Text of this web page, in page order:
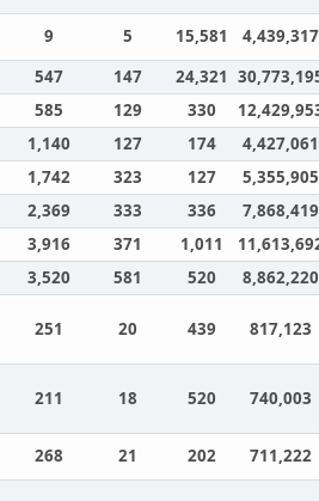
9 5 15,581
4,439,317
547 147 24,321
585 129 330
1,140 127 174
4,427,061
1,742 323 127
5,355,905
2,369 333 336
7,868,419
3,916 371 1,011
3,520 581 520 8,862,220
251 20 439 817,123
211 18 520 740,003
268 21 202 711,222